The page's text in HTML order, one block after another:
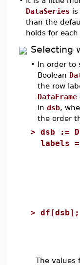
DataSeries
than the
holds for
Selecting
• In order to
Boolean
the row
DataFrame
in dsb,
the order
> dsb :=
labels
> df[dsb];
The values